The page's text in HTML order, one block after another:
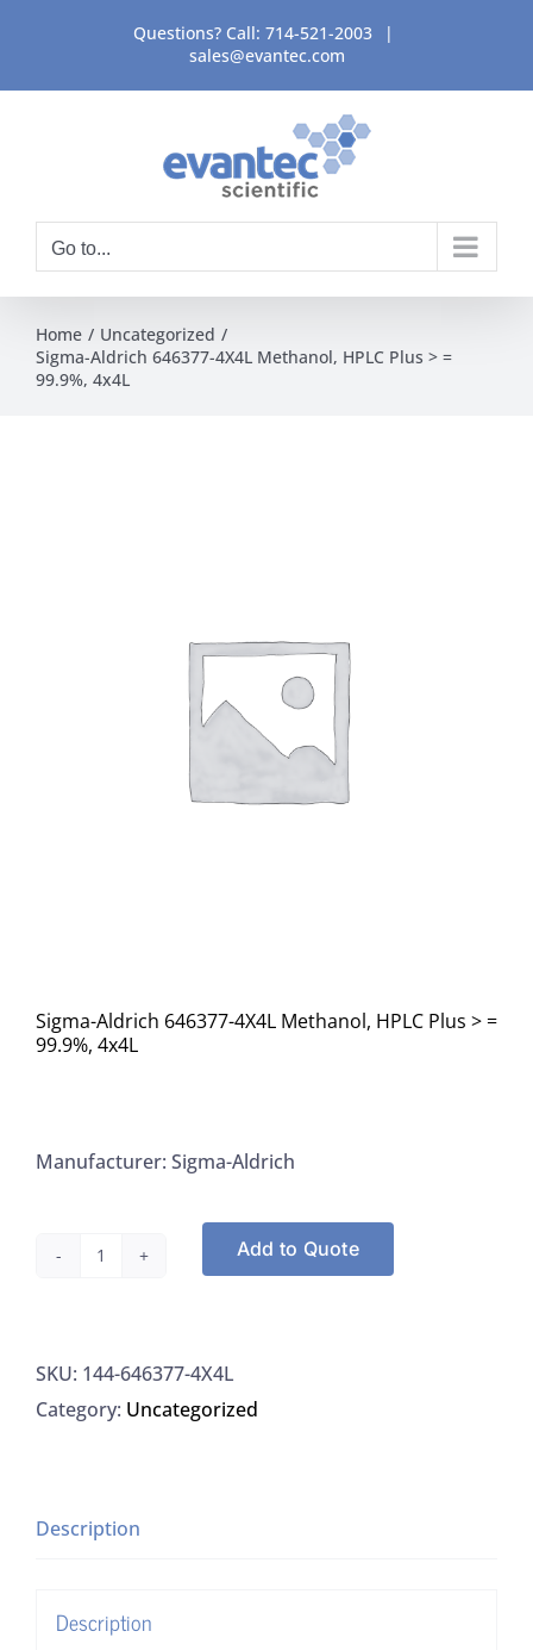
content
Questions? Call: 714-521-2003
|
sales@evantec.com
Go to...
Home
Uncategorized
Sigma-Aldrich 646377-4X4L Methanol, HPLC Plus > =
99.9%, 4x4L
Sigma-Aldrich 646377-4X4L Methanol, HPLC Plus > =
99.9%, 4x4L
Manufacturer: Sigma-Aldrich
4X4L
Methanol,
>
4x4L
Add to Quote
SKU: 144-646377-4X4L
Category: Uncategorized
Description
Description